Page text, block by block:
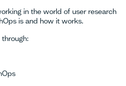
in the world of user research
is and how it works.
through: